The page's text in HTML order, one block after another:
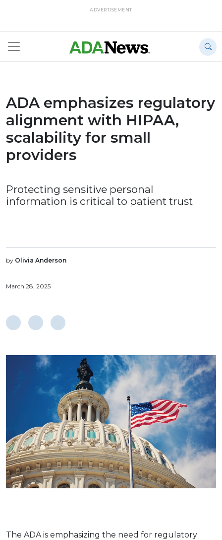
ADVERTISEMENT
ADA emphasizes regulatory
alignment with HIPAA,
scalability for small
providers
Protecting sensitive personal
information is critical to patient trust
by Olivia Anderson
March 28, 2025
The ADA is emphasizing the need for regulatory